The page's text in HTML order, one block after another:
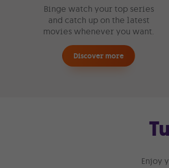
Binge watch your top series
and catch up on the latest
movies whenever you want.
Discover more
Enjoy